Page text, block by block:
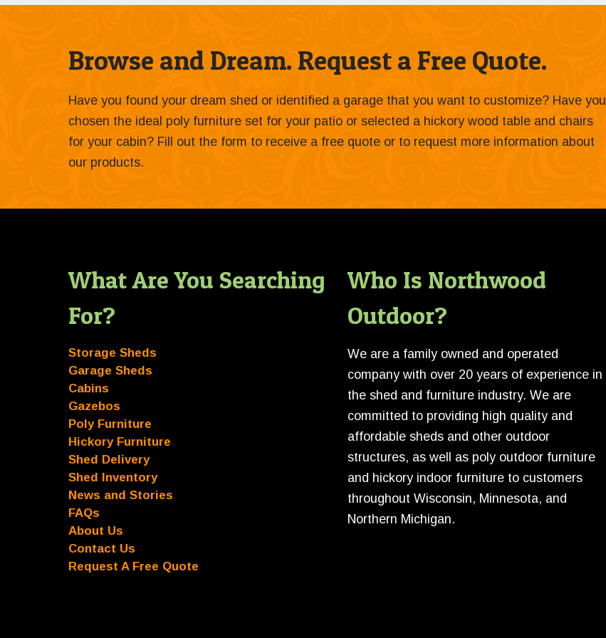
Browse and Dream. Request a Free Quote.
Have you found your dream shed or identified a garage that you want to customize? Have you
chosen the ideal poly furniture set for your patio or selected a hickory wood table and chairs
for your cabin? Fill out the form to receive a free quote or to request more information about
our products.
What Are You Searching
For?
Storage Sheds
Garage Sheds
Cabins
Gazebos
Poly Furniture
Hickory Furniture
Shed Delivery
Shed Inventory
News and Stories
FAQs
About Us
Contact Us
Request A Free Quote
Who Is Northwood
Outdoor?
We are a family owned and operated
company with over 20 years of experience in
the shed and furniture industry. We are
committed to providing high quality and
affordable sheds and other outdoor
structures, as well as poly outdoor furniture
and hickory indoor furniture to customers
throughout Wisconsin, Minnesota, and
Northern Michigan.